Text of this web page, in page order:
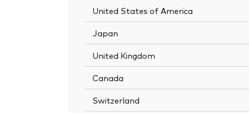
United States of America
Japan
United Kingdom
Canada
Switzerland